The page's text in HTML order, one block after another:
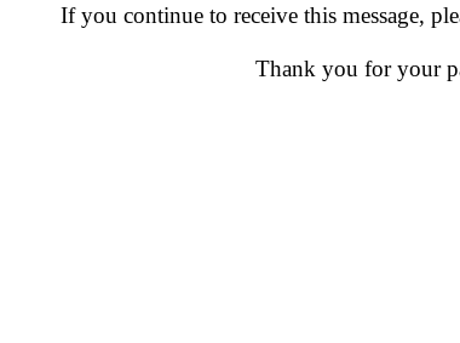
If you continue to receive this message,
Thank you for your